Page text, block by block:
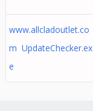
www.allcladoutlet.co
m UpdateChecker.ex
e